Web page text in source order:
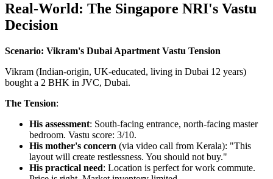
Real-World: The Singapore NRI's Vastu
Decision
Scenario: Vikram's Dubai Apartment Vastu Tension
Vikram (Indian-origin, UK-educated, living in Dubai 12 years)
bought a 2 BHK in JVC, Dubai.
The Tension:
His assessment: South-facing entrance, north-facing master
bedroom. Vastu score: 3/10.
His mother's concern (via video call from Kerala): "This
layout will create restlessness. You should not buy."
His practical need: Location is perfect for work commute.